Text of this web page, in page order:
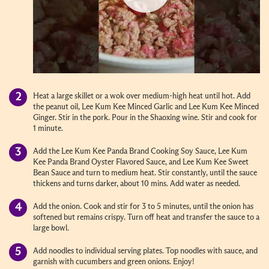
Heat a large skillet or a wok over medium-high heat until hot. Add
the peanut oil, Lee Kum Kee Minced Garlic and Lee Kum Kee Minced
Ginger. Stir in the pork. Pour in the Shaoxing wine. Stir and cook for
1 minute.
Add the Lee Kum Kee Panda Brand Cooking Soy Sauce, Lee Kum
Kee Panda Brand Oyster Flavored Sauce, and Lee Kum Kee Sweet
Bean Sauce and turn to medium heat. Stir constantly, until the sauce
thickens and turns darker, about 10 mins. Add water as needed.
Add the onion. Cook and stir for 3 to 5 minutes, until the onion has
softened but remains crispy. Turn off heat and transfer the sauce to a
large bowl.
Add noodles to individual serving plates. Top noodles with sauce, and
garnish with cucumbers and green onions. Enjoy!